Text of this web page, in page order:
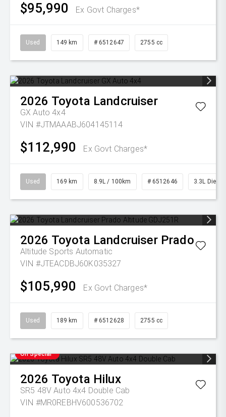
$95,990 Ex Govt Charges*
Used 149 km # 6512647 2755 cc
2026 Toyota Landcruiser
GX Auto 4x4
VIN #JTMAAABJ604145114
$112,990 Ex Govt Charges*
Used 169 km 8.9L / 100km # 6512646 3.3L Diesel
2026 Toyota Landcruiser Prado
Altitude Sports Automatic
VIN #JTEACDBJ60K035327
$105,990 Ex Govt Charges*
Used 189 km # 6512628 2755 cc
On Special
2026 Toyota Hilux
SR5 48V Auto 4x4 Double Cab
VIN #MR0REBHV600536702